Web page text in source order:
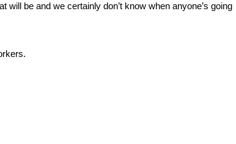
will be and we certainly don’t know when anyone’s going